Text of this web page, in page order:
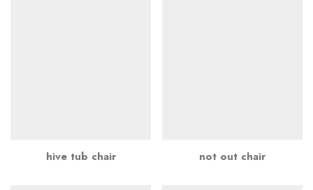
hive tub chair not out chair